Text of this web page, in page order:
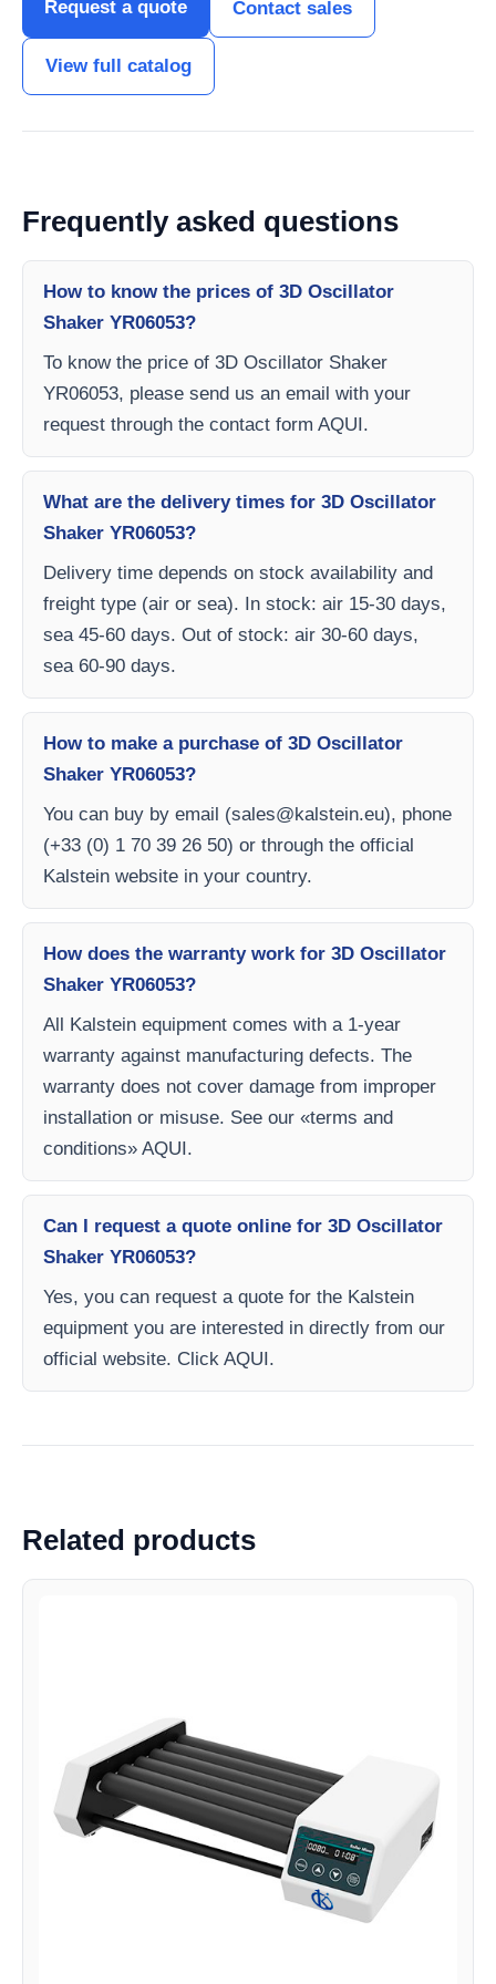
Request a quote Contact sales
View full catalog
Frequently asked questions
How to know the prices of 3D Oscillator
Shaker YR06053?
To know the price of 3D Oscillator Shaker
YR06053, please send us an email with your
request through the contact form AQUI.
What are the delivery times for 3D Oscillator
Shaker YR06053?
Delivery time depends on stock availability and
freight type (air or sea). In stock: air 15-30 days,
sea 45-60 days. Out of stock: air 30-60 days,
sea 60-90 days.
How to make a purchase of 3D Oscillator
Shaker YR06053?
You can buy by email (sales@kalstein.eu), phone
(+33 (0) 1 70 39 26 50) or through the official
Kalstein website in your country.
How does the warranty work for 3D Oscillator
Shaker YR06053?
All Kalstein equipment comes with a 1-year
warranty against manufacturing defects. The
warranty does not cover damage from improper
installation or misuse. See our «terms and
conditions» AQUI.
Can I request a quote online for 3D Oscillator
Shaker YR06053?
Yes, you can request a quote for the Kalstein
equipment you are interested in directly from our
official website. Click AQUI.
Related products